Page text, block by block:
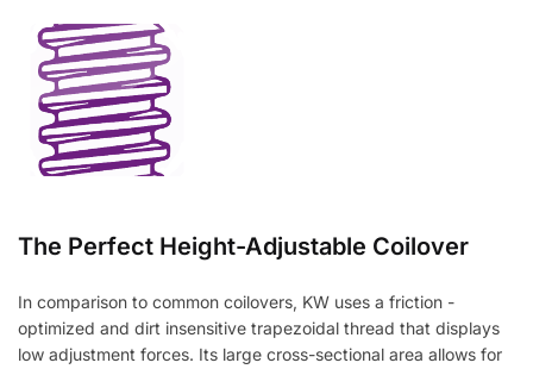
The Perfect Height-Adjustable Coilover
In comparison to common coilovers, KW uses a friction -
optimized and dirt insensitive trapezoidal thread that displays
low adjustment forces. Its large cross-sectional area allows for